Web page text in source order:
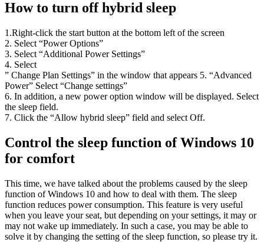
How to turn off hybrid sleep
1.Right-click the start button at the bottom left of the screen
2. Select “Power Options”
3. Select “Additional Power Settings”
4. Select
” Change Plan Settings” in the window that appears 5. “Advanced
Power” Select “Change settings”
6. In addition, a new power option window will be displayed. Select
the sleep field.
7. Click the “Allow hybrid sleep” field and select Off.
Control the sleep function of Windows 10
for comfort
This time, we have talked about the problems caused by the sleep
function of Windows 10 and how to deal with them. The sleep
function reduces power consumption. This feature is very useful
when you leave your seat, but depending on your settings, it may or
may not wake up immediately. In such a case, you may be able to
solve it by changing the setting of the sleep function, so please try it.